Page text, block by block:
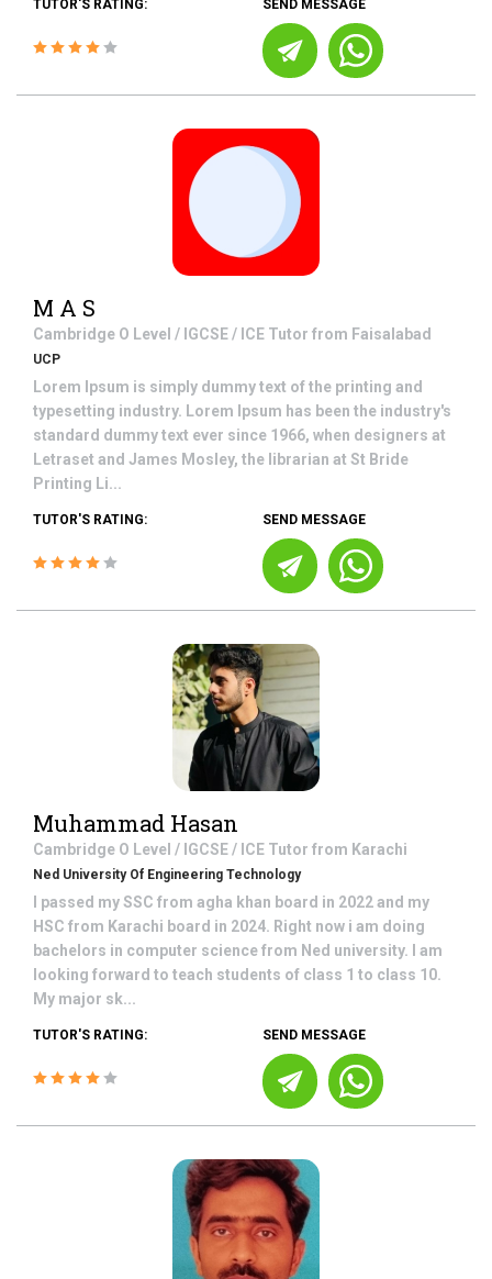
TUTOR'S RATING: SEND MESSAGE
M A S
Cambridge O Level / IGCSE / ICE Tutor from Faisalabad
UCP
Lorem Ipsum is simply dummy text of the printing and
typesetting industry. Lorem Ipsum has been the industry's
standard dummy text ever since 1966, when designers at
Letraset and James Mosley, the librarian at St Bride
Printing Li...
TUTOR'S RATING: SEND MESSAGE
Muhammad Hasan
Cambridge O Level / IGCSE / ICE Tutor from Karachi
Ned University Of Engineering Technology
I passed my SSC from agha khan board in 2022 and my
HSC from Karachi board in 2024. Right now i am doing
bachelors in computer science from Ned university. I am
looking forward to teach students of class 1 to class 10.
My major sk...
TUTOR'S RATING: SEND MESSAGE